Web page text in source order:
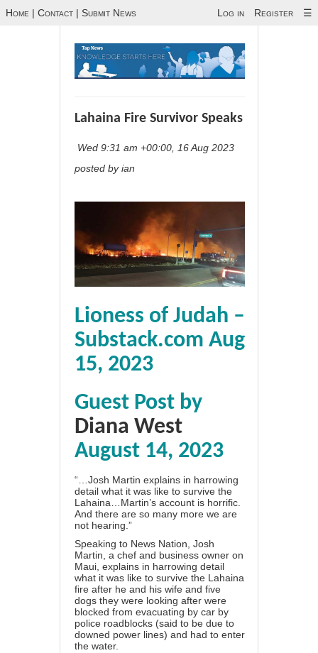
Home | Contact | Submit News Log in Register ☰
Lahaina Fire Survivor Speaks
Wed 9:31 am +00:00, 16 Aug 2023
posted by ian
Lioness of Judah –
Substack.com Aug
15, 2023
Guest Post by
Diana West
August 14, 2023
“…Josh Martin explains in harrowing
detail what it was like to survive the
Lahaina…Martin’s account is horrific.
And there are so many more we are
not hearing.”
Speaking to News Nation, Josh
Martin, a chef and business owner on
Maui, explains in harrowing detail
what it was like to survive the Lahaina
fire after he and his wife and five
dogs they were looking after were
blocked from evacuating by car by
police roadblocks (said to be due to
downed power lines) and had to enter
the water.